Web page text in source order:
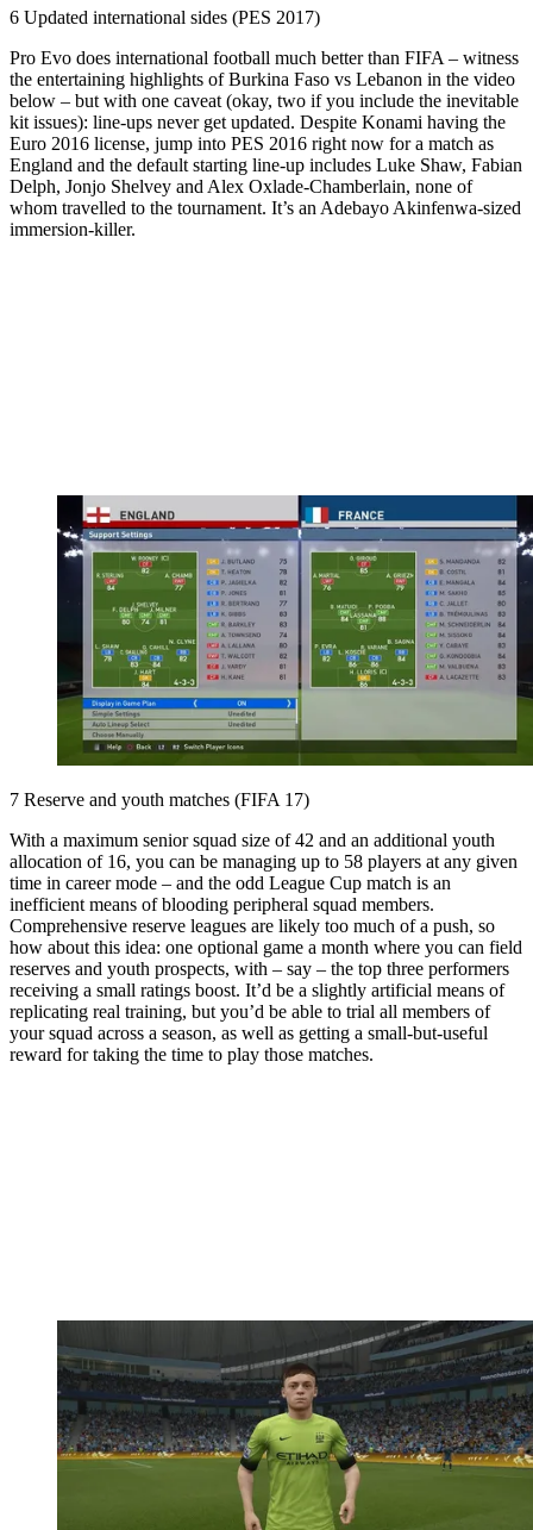
6 Updated international sides (PES 2017)
Pro Evo does international football much better than FIFA – witness
the entertaining highlights of Burkina Faso vs Lebanon in the video
below – but with one caveat (okay, two if you include the inevitable
kit issues): line-ups never get updated. Despite Konami having the
Euro 2016 license, jump into PES 2016 right now for a match as
England and the default starting line-up includes Luke Shaw, Fabian
Delph, Jonjo Shelvey and Alex Oxlade-Chamberlain, none of
whom travelled to the tournament. It’s an Adebayo Akinfenwa-sized
immersion-killer.
7 Reserve and youth matches (FIFA 17)
With a maximum senior squad size of 42 and an additional youth
allocation of 16, you can be managing up to 58 players at any given
time in career mode – and the odd League Cup match is an
inefficient means of blooding peripheral squad members.
Comprehensive reserve leagues are likely too much of a push, so
how about this idea: one optional game a month where you can field
reserves and youth prospects, with – say – the top three performers
receiving a small ratings boost. It’d be a slightly artificial means of
replicating real training, but you’d be able to trial all members of
your squad across a season, as well as getting a small-but-useful
reward for taking the time to play those matches.